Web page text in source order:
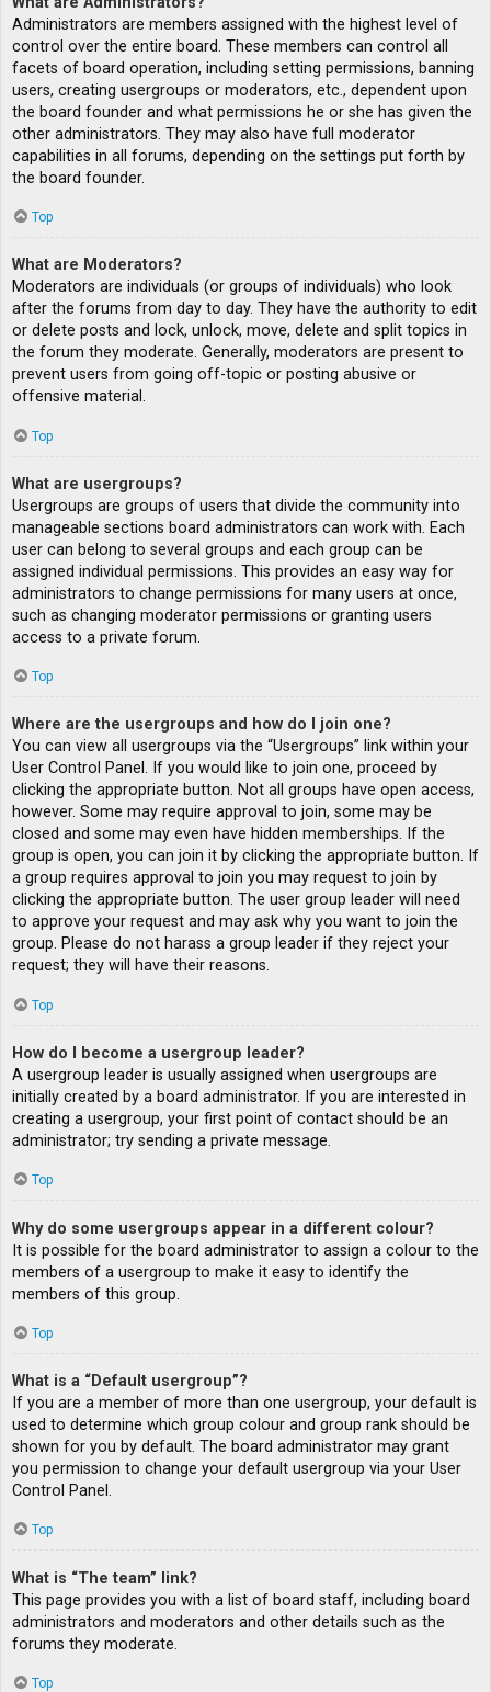
Administrators are members assigned with the highest level of
control over the entire board. These members can control all
facets of board operation, including setting permissions, banning
users, creating usergroups or moderators, etc., dependent upon
the board founder and what permissions he or she has given the
other administrators. They may also have full moderator
capabilities in all forums, depending on the settings put forth by
the board founder.
Top
What are Moderators?
Moderators are individuals (or groups of individuals) who look
after the forums from day to day. They have the authority to edit
or delete posts and lock, unlock, move, delete and split topics in
the forum they moderate. Generally, moderators are present to
prevent users from going off-topic or posting abusive or
offensive material.
Top
What are usergroups?
Usergroups are groups of users that divide the community into
manageable sections board administrators can work with. Each
user can belong to several groups and each group can be
assigned individual permissions. This provides an easy way for
administrators to change permissions for many users at once,
such as changing moderator permissions or granting users
access to a private forum.
Top
Where are the usergroups and how do I join one?
You can view all usergroups via the “Usergroups” link within your
User Control Panel. If you would like to join one, proceed by
clicking the appropriate button. Not all groups have open access,
however. Some may require approval to join, some may be
closed and some may even have hidden memberships. If the
group is open, you can join it by clicking the appropriate button. If
a group requires approval to join you may request to join by
clicking the appropriate button. The user group leader will need
to approve your request and may ask why you want to join the
group. Please do not harass a group leader if they reject your
request; they will have their reasons.
Top
How do I become a usergroup leader?
A usergroup leader is usually assigned when usergroups are
initially created by a board administrator. If you are interested in
creating a usergroup, your first point of contact should be an
administrator; try sending a private message.
Top
Why do some usergroups appear in a different colour?
It is possible for the board administrator to assign a colour to the
members of a usergroup to make it easy to identify the
members of this group.
Top
What is a “Default usergroup”?
If you are a member of more than one usergroup, your default is
used to determine which group colour and group rank should be
shown for you by default. The board administrator may grant
you permission to change your default usergroup via your User
Control Panel.
Top
What is “The team” link?
This page provides you with a list of board staff, including board
administrators and moderators and other details such as the
forums they moderate.
Top